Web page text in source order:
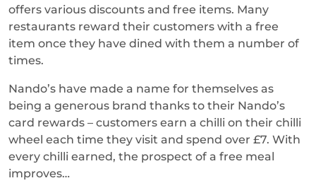
offers various discounts and free items. Many
restaurants reward their customers with a free
item once they have dined with them a number of
times.
Nando’s have made a name for themselves as
being a generous brand thanks to their Nando’s
card rewards – customers earn a chilli on their chilli
wheel each time they visit and spend over £7. With
every chilli earned, the prospect of a free meal
improves…